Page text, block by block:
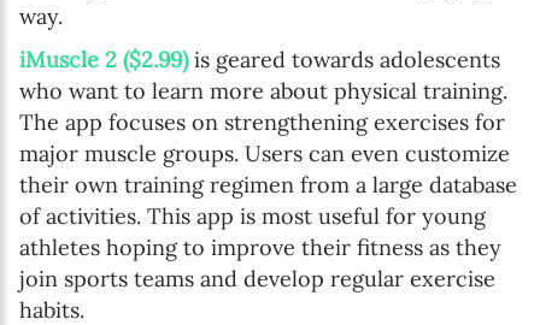
way.
iMuscle 2 ($2.99)is geared towards adolescents
who want to learn more about physical training.
The app focuses on strengthening exercises for
major muscle groups. Users can even customize
their own training regimen from a large database
of activities. This app is most useful for young
athletes hoping to improve their fitness as they
join sports teams and develop regular exercise
habits.